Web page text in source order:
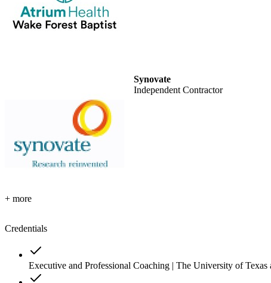
Synovate
Independent Contractor
+ more
Credentials
Executive and Professional Coaching | The University of Texas